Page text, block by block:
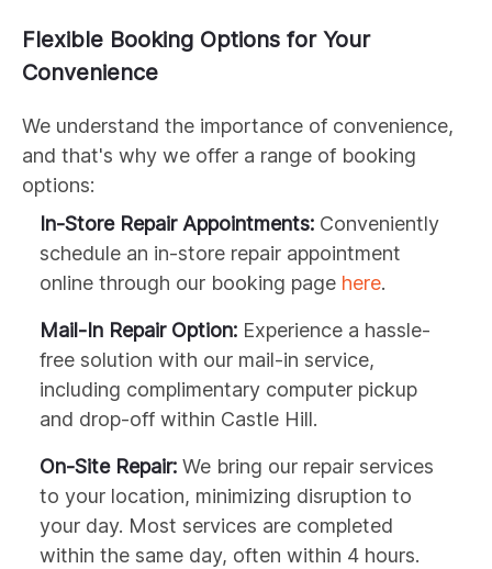
Flexible Booking Options for Your
Convenience
We understand the importance of convenience,
and that's why we offer a range of booking
options:
In-Store Repair Appointments: Conveniently
schedule an in-store repair appointment
online through our booking page here.
Mail-In Repair Option: Experience a hassle-
free solution with our mail-in service,
including complimentary computer pickup
and drop-off within Castle Hill.
On-Site Repair: We bring our repair services
to your location, minimizing disruption to
your day. Most services are completed
within the same day, often within 4 hours.